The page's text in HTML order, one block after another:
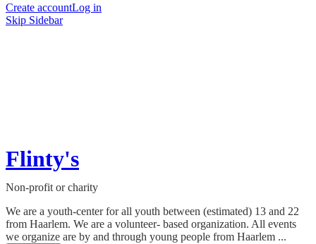
Create accountLog in
Skip Sidebar
Flinty's
Non-profit or charity
We are a youth-center for all youth between (estimated) 13 and 22
from Haarlem. We are a volunteer- based organization. All events
we organize are by and through young people from Haarlem ...